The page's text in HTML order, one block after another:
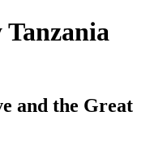
and the Great